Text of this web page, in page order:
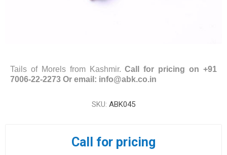
Tails of Morels from Kashmir.Call for pricing on +91
7006-22-2273 Or email: info@abk.co.in
SKU: ABK045
Call for pricing